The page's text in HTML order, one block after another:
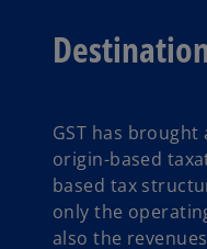
GST has
origin-based
based tax
only the
also the